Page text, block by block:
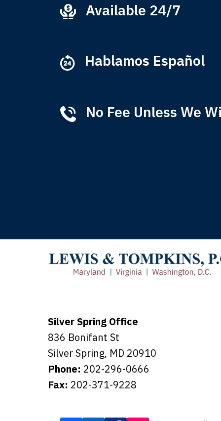
Available 24/7
Hablamos Español
No Fee Unless We
Silver Spring Office
836 Bonifant St
Silver Spring, MD 20910
Phone: 202-296-0666
Fax: 202-371-9228